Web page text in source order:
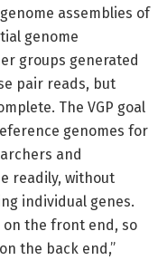
assemblies of
genome
groups generated
pair reads, but
The VGP goal
genomes for
and
readily, without
individual genes.
on the front end, so
the back end,”